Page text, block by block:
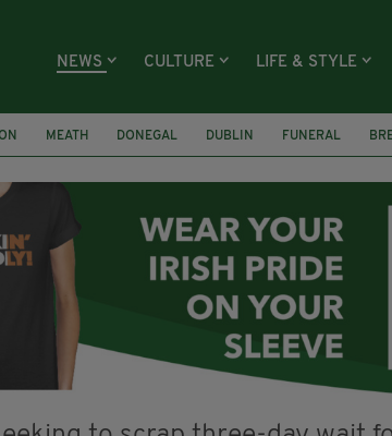
NEWS CULTURE LIFE & STYLE
MEATH DONEGAL DUBLIN FUNERAL